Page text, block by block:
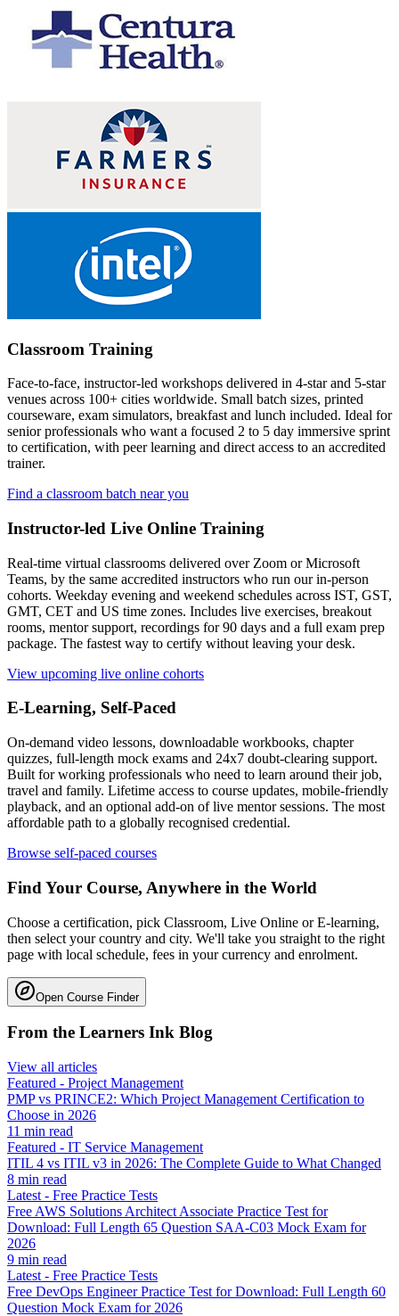
Classroom Training
Face-to-face, instructor-led workshops delivered in 4-star and 5-star
venues across 100+ cities worldwide. Small batch sizes, printed
courseware, exam simulators, breakfast and lunch included. Ideal for
senior professionals who want a focused 2 to 5 day immersive sprint
to certification, with peer learning and direct access to an accredited
trainer.
Find a classroom batch near you
Instructor-led Live Online Training
Real-time virtual classrooms delivered over Zoom or Microsoft
Teams, by the same accredited instructors who run our in-person
cohorts. Weekday evening and weekend schedules across IST, GST,
GMT, CET and US time zones. Includes live exercises, breakout
rooms, mentor support, recordings for 90 days and a full exam prep
package. The fastest way to certify without leaving your desk.
View upcoming live online cohorts
E-Learning, Self-Paced
On-demand video lessons, downloadable workbooks, chapter
quizzes, full-length mock exams and 24x7 doubt-clearing support.
Built for working professionals who need to learn around their job,
travel and family. Lifetime access to course updates, mobile-friendly
playback, and an optional add-on of live mentor sessions. The most
affordable path to a globally recognised credential.
Browse self-paced courses
Find Your Course, Anywhere in the World
Choose a certification, pick Classroom, Live Online or E-learning,
then select your country and city. We'll take you straight to the right
page with local schedule, fees in your currency and enrolment.
Open Course Finder
From the Learners Ink Blog
View all articles
Featured - Project Management
PMP vs PRINCE2: Which Project Management Certification to
Choose in 2026
11 min read
Featured - IT Service Management
ITIL 4 vs ITIL v3 in 2026: The Complete Guide to What Changed
8 min read
Latest - Free Practice Tests
Free AWS Solutions Architect Associate Practice Test for
Download: Full Length 65 Question SAA-C03 Mock Exam for
2026
9 min read
Latest - Free Practice Tests
Free DevOps Engineer Practice Test for Download: Full Length 60
Question Mock Exam for 2026